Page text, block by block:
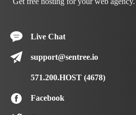
Live Chat
support@sentree.io
571.200.HOST (4678)
Facebook